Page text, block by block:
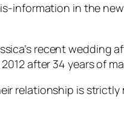
information in the
recent
after 34 years of
relationship is strictly